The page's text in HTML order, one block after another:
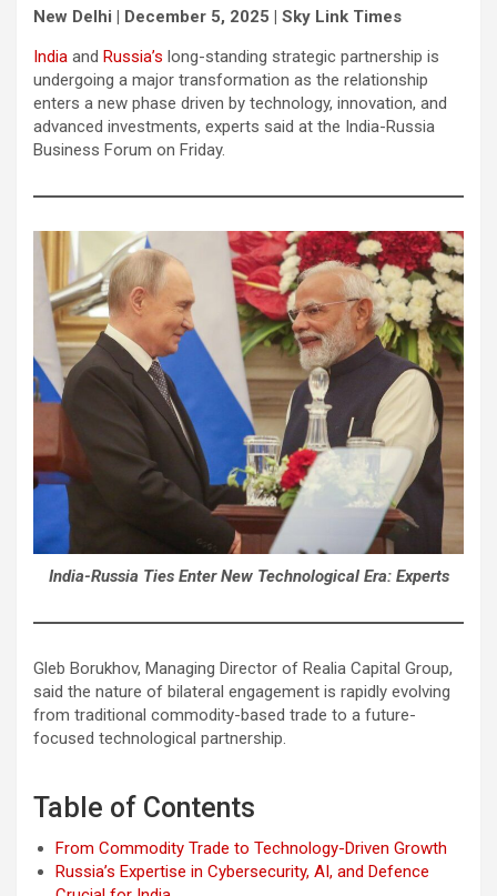
New Delhi | December 5, 2025 | Sky Link Times
India and Russia’s long-standing strategic partnership is
undergoing a major transformation as the relationship
enters a new phase driven by technology, innovation, and
advanced investments, experts said at the India-Russia
Business Forum on Friday.
India-Russia Ties Enter New Technological Era: Experts
Gleb Borukhov, Managing Director of Realia Capital Group,
said the nature of bilateral engagement is rapidly evolving
from traditional commodity-based trade to a future-
focused technological partnership.
Table of Contents
From Commodity Trade to Technology-Driven Growth
Russia’s Expertise in Cybersecurity, AI, and Defence